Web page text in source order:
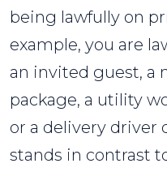
being lawfully on
example, you are
an invited guest, a
package, a utility
or a delivery driver
stands in contrast